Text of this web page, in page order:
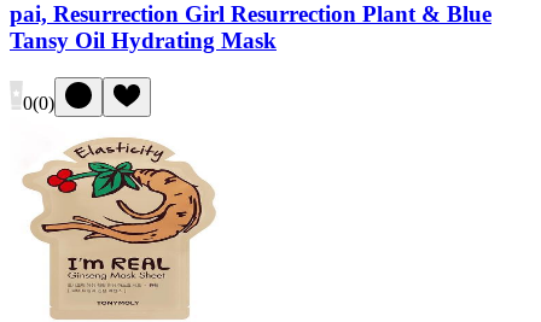
pai, Resurrection Girl Resurrection Plant & Blue
Tansy Oil Hydrating Mask
0(0)